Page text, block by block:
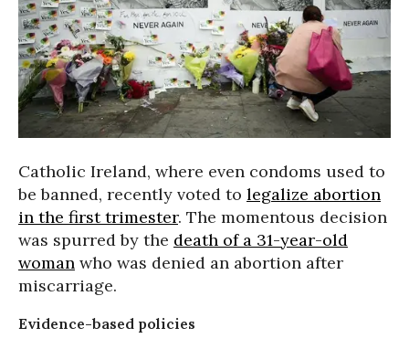
Catholic Ireland, where even condoms used to
be banned, recently voted to legalize abortion
in the first trimester. The momentous decision
was spurred by the death of a 31-year-old
woman who was denied an abortion after
miscarriage.
Evidence-based policies